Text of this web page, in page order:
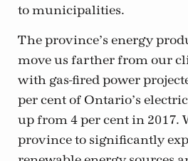
to municipalities.
The province’s energy
move us farther from our
with gas-fired power
per cent of Ontario’s
up from 4 per cent in 2017.
province to significantly